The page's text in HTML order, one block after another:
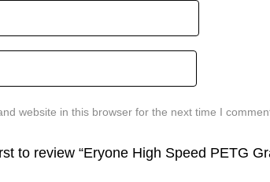
website in this browser for the next time I
to review “Eryone High Speed PETG